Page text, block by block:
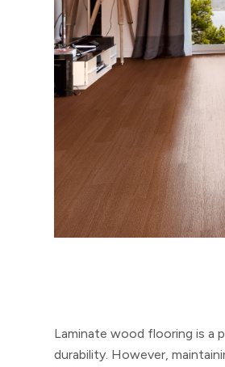
Laminate wood flooring is a
durability. However,